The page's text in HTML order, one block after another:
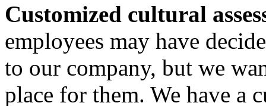
Customized cultural
employees may have
to our company, but we
place for them. We have a